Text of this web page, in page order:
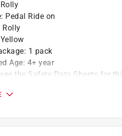
Rolly
: Pedal Ride on
Rolly
: 1 pack
Age: 4+ year
the Safety Data Sheets for